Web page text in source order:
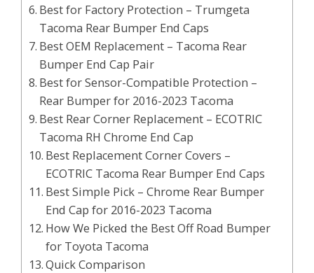
Best for Factory Protection – Trumgeta
Tacoma Rear Bumper End Caps
Best OEM Replacement – Tacoma Rear
Bumper End Cap Pair
Best for Sensor-Compatible Protection –
Rear Bumper for 2016-2023 Tacoma
Best Rear Corner Replacement – ECOTRIC
Tacoma RH Chrome End Cap
Best Replacement Corner Covers –
ECOTRIC Tacoma Rear Bumper End Caps
Best Simple Pick – Chrome Rear Bumper
End Cap for 2016-2023 Tacoma
How We Picked the Best Off Road Bumper
for Toyota Tacoma
Quick Comparison